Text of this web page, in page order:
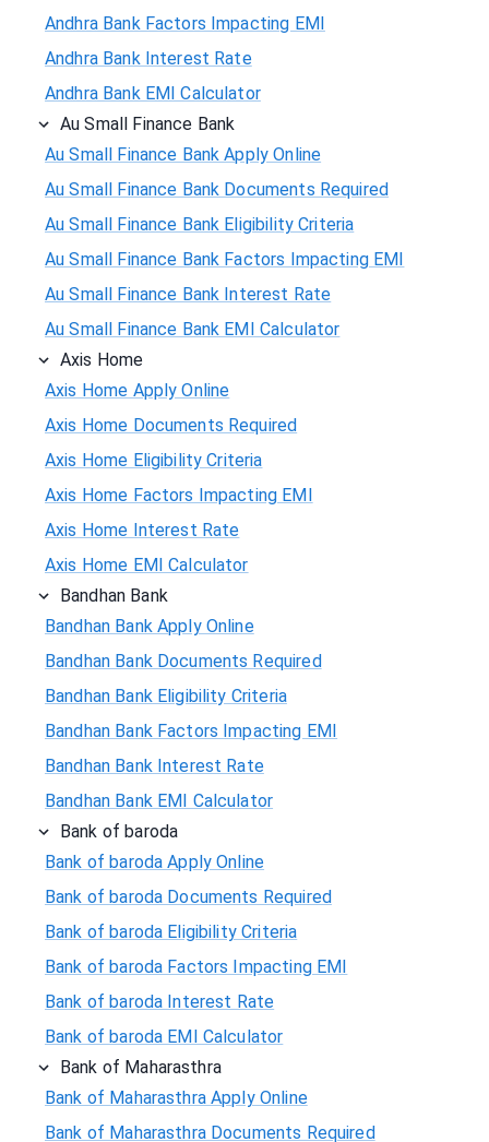
Andhra Bank Factors Impacting EMI
Andhra Bank Interest Rate
Andhra Bank EMI Calculator
Au Small Finance Bank
Au Small Finance Bank Apply Online
Au Small Finance Bank Documents Required
Au Small Finance Bank Eligibility Criteria
Au Small Finance Bank Factors Impacting EMI
Au Small Finance Bank Interest Rate
Au Small Finance Bank EMI Calculator
Axis Home
Axis Home Apply Online
Axis Home Documents Required
Axis Home Eligibility Criteria
Axis Home Factors Impacting EMI
Axis Home Interest Rate
Axis Home EMI Calculator
Bandhan Bank
Bandhan Bank Apply Online
Bandhan Bank Documents Required
Bandhan Bank Eligibility Criteria
Bandhan Bank Factors Impacting EMI
Bandhan Bank Interest Rate
Bandhan Bank EMI Calculator
Bank of baroda
Bank of baroda Apply Online
Bank of baroda Documents Required
Bank of baroda Eligibility Criteria
Bank of baroda Factors Impacting EMI
Bank of baroda Interest Rate
Bank of baroda EMI Calculator
Bank of Maharasthra
Bank of Maharasthra Apply Online
Bank of Maharasthra Documents Required